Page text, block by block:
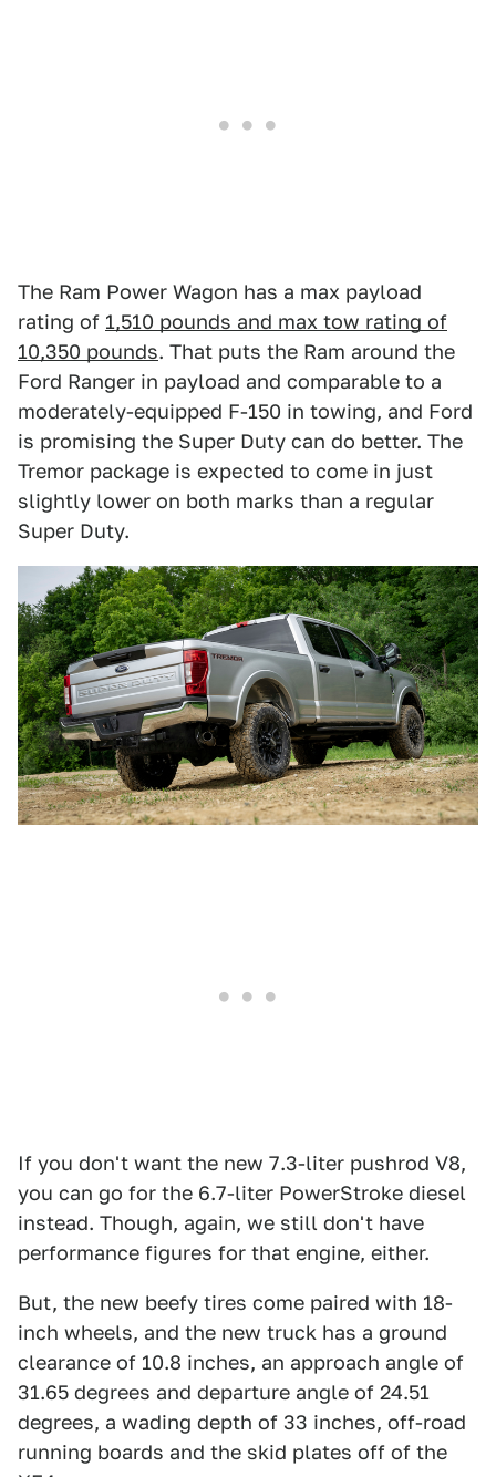
The Ram Power Wagon has a max payload
rating of 1,510 pounds and max tow rating of
10,350 pounds. That puts the Ram around the
Ford Ranger in payload and comparable to a
moderately-equipped F-150 in towing, and Ford
is promising the Super Duty can do better. The
Tremor package is expected to come in just
slightly lower on both marks than a regular
Super Duty.
If you don't want the new 7.3-liter pushrod V8,
you can go for the 6.7-liter PowerStroke diesel
instead. Though, again, we still don't have
performance figures for that engine, either.
But, the new beefy tires come paired with 18-
inch wheels, and the new truck has a ground
clearance of 10.8 inches, an approach angle of
31.65 degrees and departure angle of 24.51
degrees, a wading depth of 33 inches, off-road
running boards and the skid plates off of the